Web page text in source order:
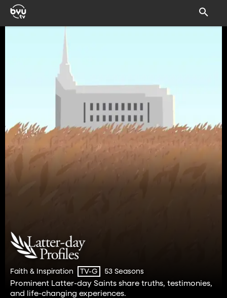
Faith & Inspiration TV-G 53 Seasons
Prominent Latter-day Saints share truths, testimonies,
and life-changing experiences.